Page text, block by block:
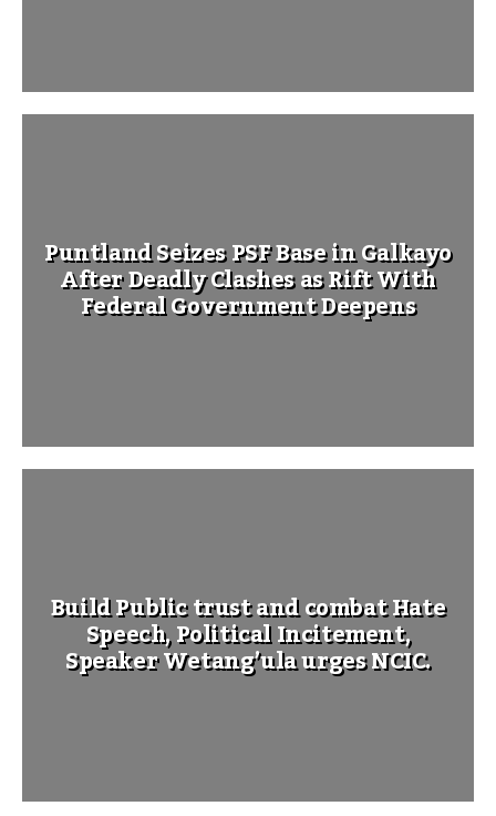
Puntland Seizes PSF Base in Galkayo
After Deadly Clashes as Rift With
Federal Government Deepens
Build Public trust and combat Hate
Speech, Political Incitement,
Speaker Wetang’ula urges NCIC.